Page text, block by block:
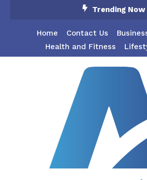
Trending Now
Home Contact Us
Health and Fitness